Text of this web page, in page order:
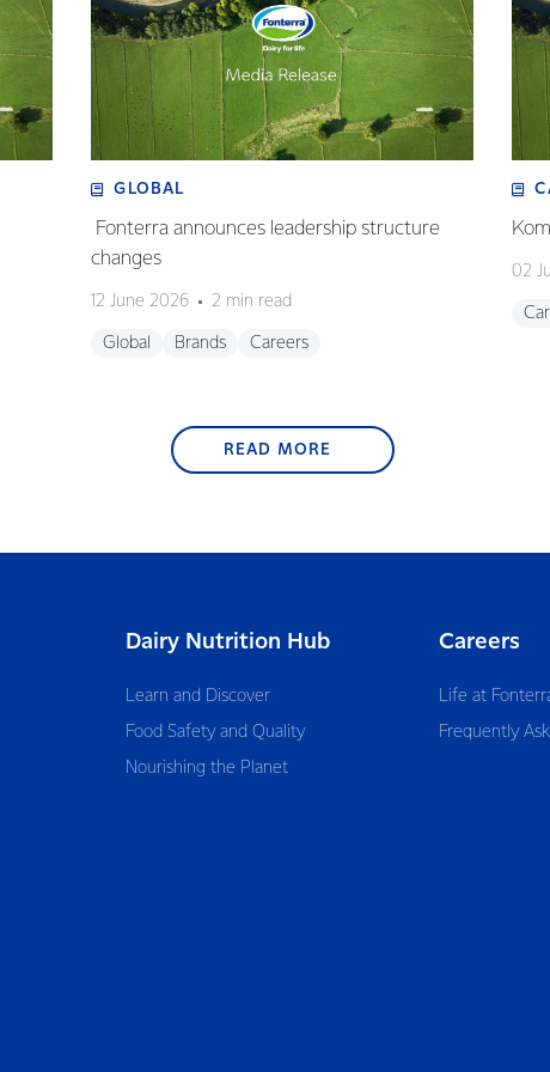
GLOBAL
Fonterra announces leadership structure
changes
12 June 2026 2 min read
Global Brands Careers
02
READ MORE
Dairy Nutrition Hub
Learn and Discover
Food Safety and Quality
Nourishing the Planet
Careers
Life at
Frequently